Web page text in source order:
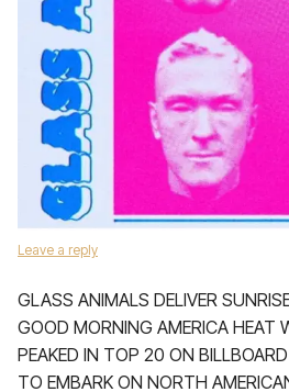
Leave a reply
GLASS ANIMALS DELIVER
GOOD MORNING AMERICA HEAT
PEAKED IN TOP 20 ON
TO EMBARK ON NORTH